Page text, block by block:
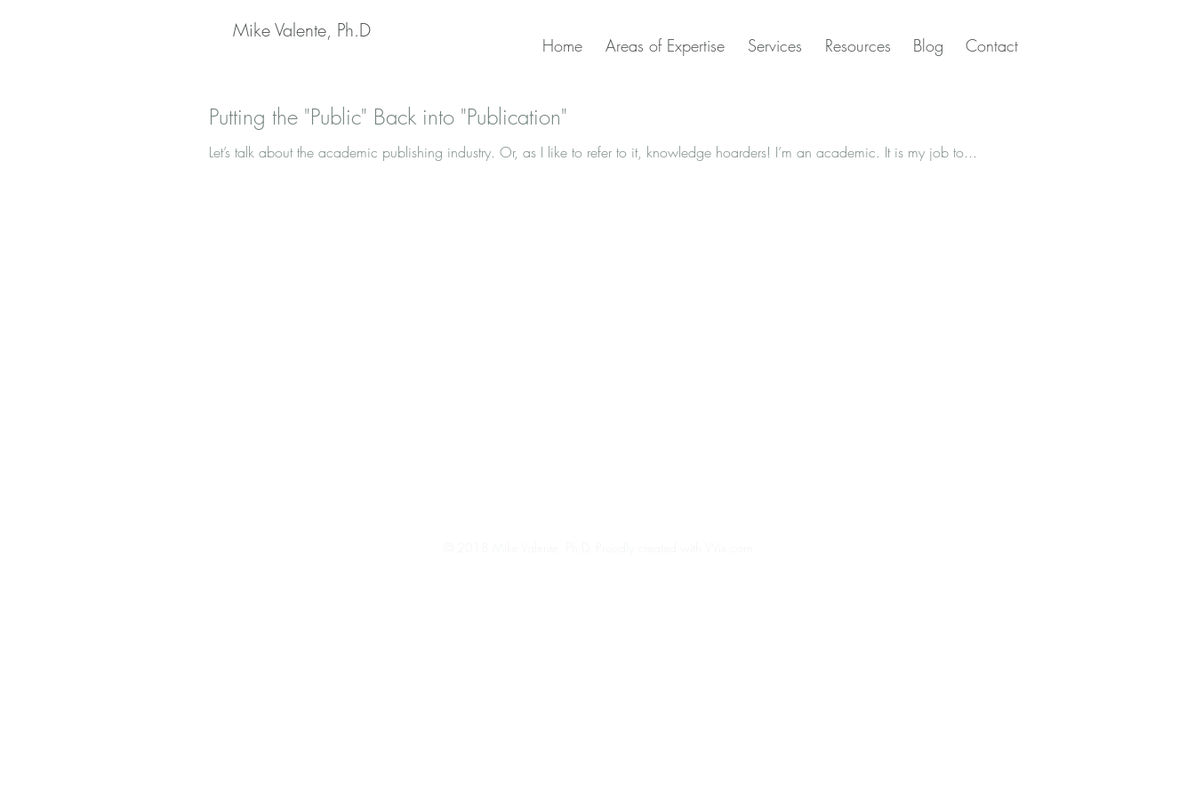
Mike Valente, Ph.D
Home Areas of Expertise Services Resources Blog Contact
Putting the "Public" Back into "Publication"
Let’s talk about the academic publishing industry. Or, as I like to refer to it, knowledge hoarders! I’m an academic. It is my job to...